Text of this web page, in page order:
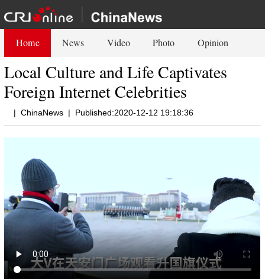
Home News Video Photo Opinion
Local Culture and Life Captivates
Foreign Internet Celebrities
| ChinaNews | Published:2020-12-12 19:18:36